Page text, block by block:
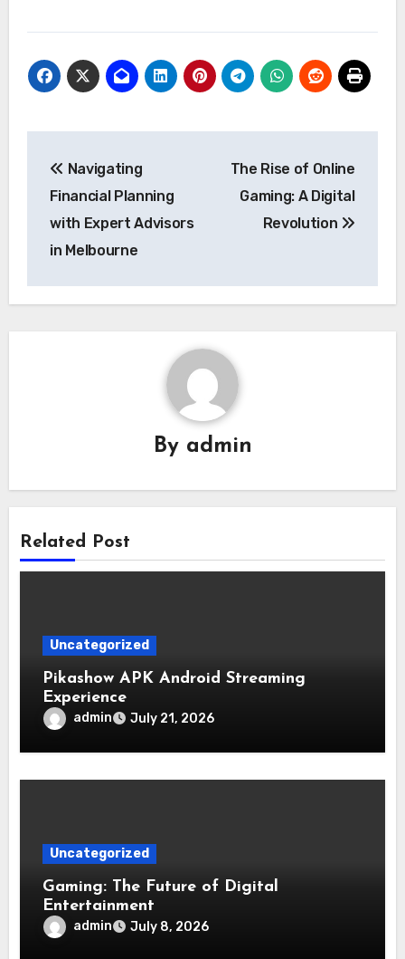
navigation
Navigating
Financial Planning
with Expert Advisors
in Melbourne
The Rise of Online
Gaming: A Digital
Revolution
By admin
Related Post
Uncategorized
Pikashow APK Android Streaming
Experience
admin July 21, 2026
Uncategorized
Gaming: The Future of Digital
Entertainment
admin July 8, 2026